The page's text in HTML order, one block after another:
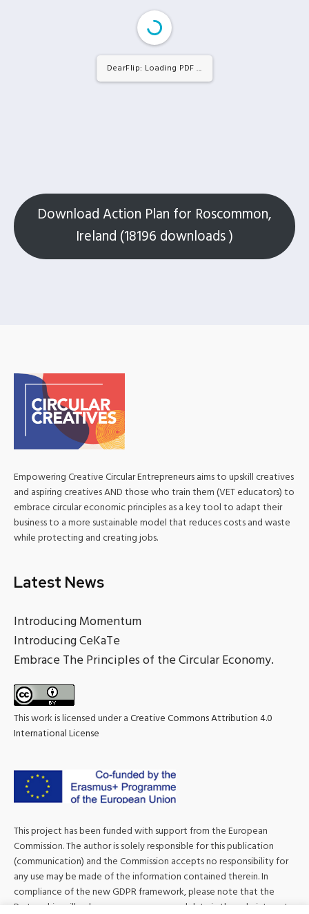
DearFlip: Loading PDF 21% ...
Download Action Plan for Roscommon,
Ireland (18196 downloads )
Empowering Creative Circular Entrepreneurs aims to upskill creatives
and aspiring creatives AND those who train them (VET educators) to
embrace circular economic principles as a key tool to adapt their
business to a more sustainable model that reduces costs and waste
while protecting and creating jobs.
Latest News
Introducing Momentum
Introducing CeKaTe
Embrace The Principles of the Circular Economy.
This work is licensed under aCreative Commons Attribution 4.0
International License
This project has been funded with support from the European
Commission. The author is solely responsible for this publication
(communication) and the Commission accepts no responsibility for
any use may be made of the information contained therein. In
compliance of the new GDPR framework, please note that the
Partnership will only process your personal data in the sole interest